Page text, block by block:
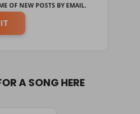
OF NEW POSTS BY EMAIL.
A SONG HERE